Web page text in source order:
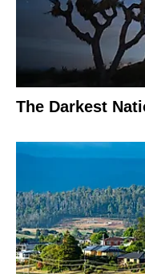
The Darkest